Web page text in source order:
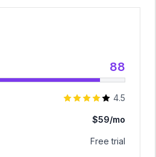
88
4.5
$59/mo
Free trial